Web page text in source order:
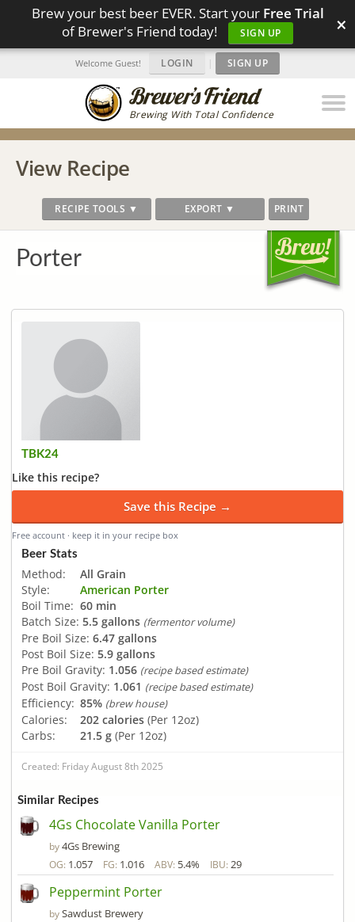
Brew your best beer EVER. Start your Free Trial
of Brewer's Friend today!
SIGN UP ×
Brewing With Total Confidence
Welcome Guest! LOGIN | SIGN UP
View Recipe
RECIPE TOOLS ▼ EXPORT ▼ PRINT
Porter
TBK24
Like this recipe?
Save this Recipe →
Free account · keep it in your recipe box
Beer Stats
Method:
All Grain
Style:
American Porter
Boil Time: 60 min
Batch Size: 5.5 gallons (fermentor volume)
Pre Boil Size: 6.47 gallons
Post Boil Size: 5.9 gallons
Pre Boil Gravity: 1.056 (recipe based estimate)
Post Boil Gravity: 1.061 (recipe based estimate)
Efficiency: 85% (brew house)
Calories: 202 calories (Per 12oz)
Carbs:
21.5 g (Per 12oz)
Created: Friday August 8th 2025
Similar Recipes
4Gs Chocolate Vanilla Porter
by4Gs Brewing
OG: 1.057 FG: 1.016 ABV: 5.4% IBU: 29
Peppermint Porter
bySawdust Brewery